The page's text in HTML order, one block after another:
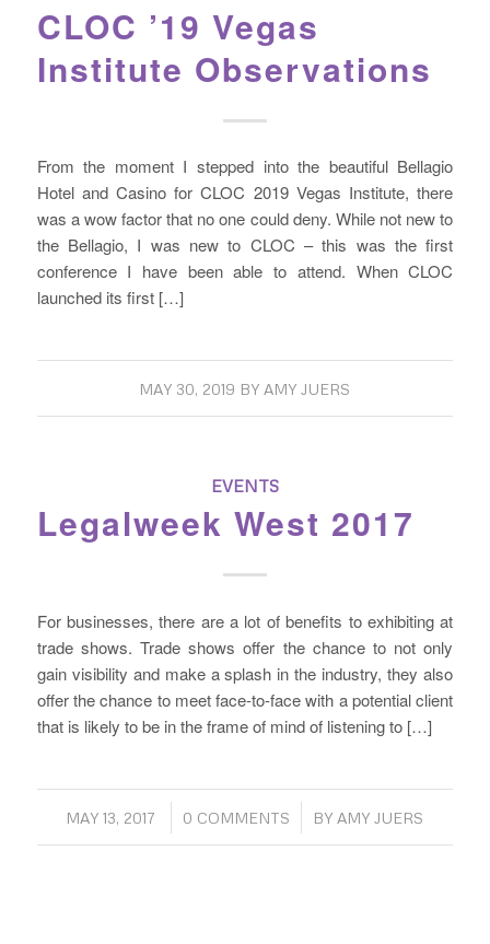
CLOC ’19 Vegas
Institute Observations
From the moment I stepped into the beautiful Bellagio
Hotel and Casino for CLOC 2019 Vegas Institute, there
was a wow factor that no one could deny. While not new to
the Bellagio, I was new to CLOC – this was the first
conference I have been able to attend. When CLOC
launched its first […]
MAY 30, 2019 BY AMY JUERS
EVENTS
Legalweek West 2017
For businesses, there are a lot of benefits to exhibiting at
trade shows. Trade shows offer the chance to not only
gain visibility and make a splash in the industry, they also
offer the chance to meet face-to-face with a potential client
that is likely to be in the frame of mind of listening to […]
MAY 13, 2017
/ 0 COMMENTS
/ BY AMY JUERS